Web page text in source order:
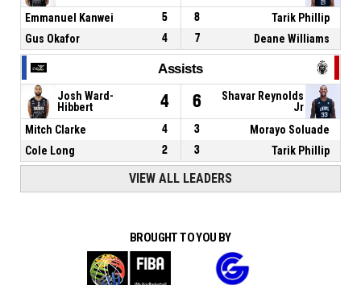
Emmanuel Kanwei 5 8
Tarik Phillip
Gus Okafor
4 7 Deane Williams
Assists
Josh Ward-
Hibbert
4 6
Shavar Reynolds
Jr
Mitch Clarke
4 3
Morayo Soluade
Cole Long
2 3 Tarik Phillip
VIEW ALL LEADERS
BROUGHT TO YOU BY